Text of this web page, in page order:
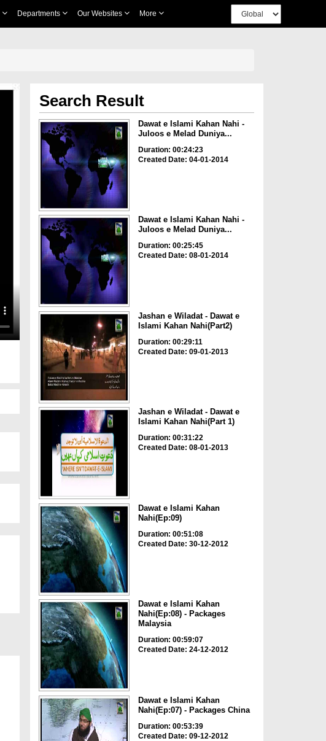
Departments Our Websites More
Search Result
Dawat e Islami Kahan Nahi -
Juloos e Melad Duniya...
Duration: 00:24:23
Created Date: 04-01-2014
Dawat e Islami Kahan Nahi -
Juloos e Melad Duniya...
Duration: 00:25:45
Created Date: 08-01-2014
Jashan e Wiladat - Dawat e
Islami Kahan Nahi(Part2)
Duration: 00:29:11
Created Date: 09-01-2013
Jashan e Wiladat - Dawat e
Islami Kahan Nahi(Part 1)
Duration: 00:31:22
Created Date: 08-01-2013
Dawat e Islami Kahan
Nahi(Ep:09)
Duration: 00:51:08
Created Date: 30-12-2012
Dawat e Islami Kahan
Nahi(Ep:08) - Packages
Malaysia
Duration: 00:59:07
Created Date: 24-12-2012
Dawat e Islami Kahan
Nahi(Ep:07) - Packages China
Duration: 00:53:39
Created Date: 09-12-2012